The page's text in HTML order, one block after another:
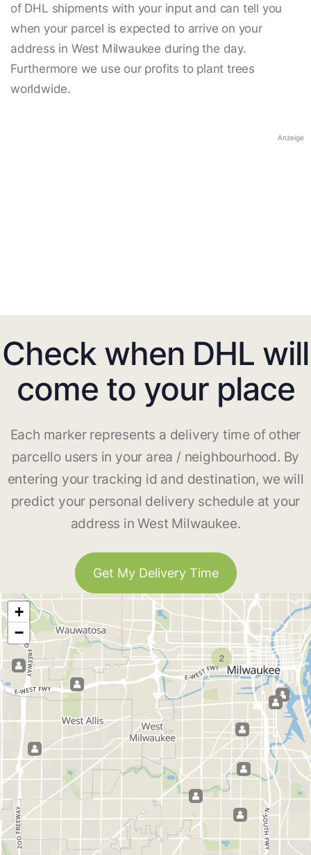
of DHL shipments with your input and can tell you
when your parcel is expected to arrive on your
address in West Milwaukee during the day.
Furthermore we use our profits to plant trees
worldwide.
Anzeige
Check when DHL will
come to your place
Each marker represents a delivery time of other
parcello users in your area / neighbourhood. By
entering your tracking id and destination, we will
predict your personal delivery schedule at your
address in West Milwaukee.
Get My Delivery Time
2
+
−